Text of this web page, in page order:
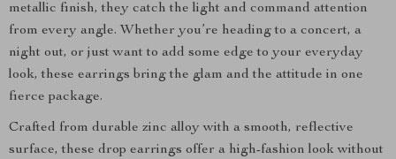
metallic finish, they catch the light and command attention
from every angle. Whether you’re heading to a concert, a
night out, or just want to add some edge to your everyday
look, these earrings bring the glam and the attitude in one
fierce package.
Crafted from durable zinc alloy with a smooth, reflective
surface, these drop earrings offer a high-fashion look without